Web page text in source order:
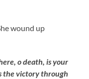
wound up
o death, is your
the victory through